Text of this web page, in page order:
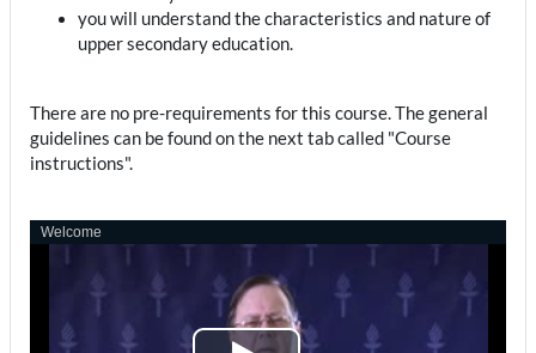
you will understand the characteristics and nature of
upper secondary education.
There are no pre-requirements for this course. The general
guidelines can be found on the next tab called "Course
instructions".